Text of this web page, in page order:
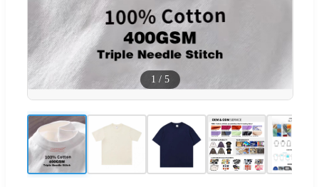
1 / 5